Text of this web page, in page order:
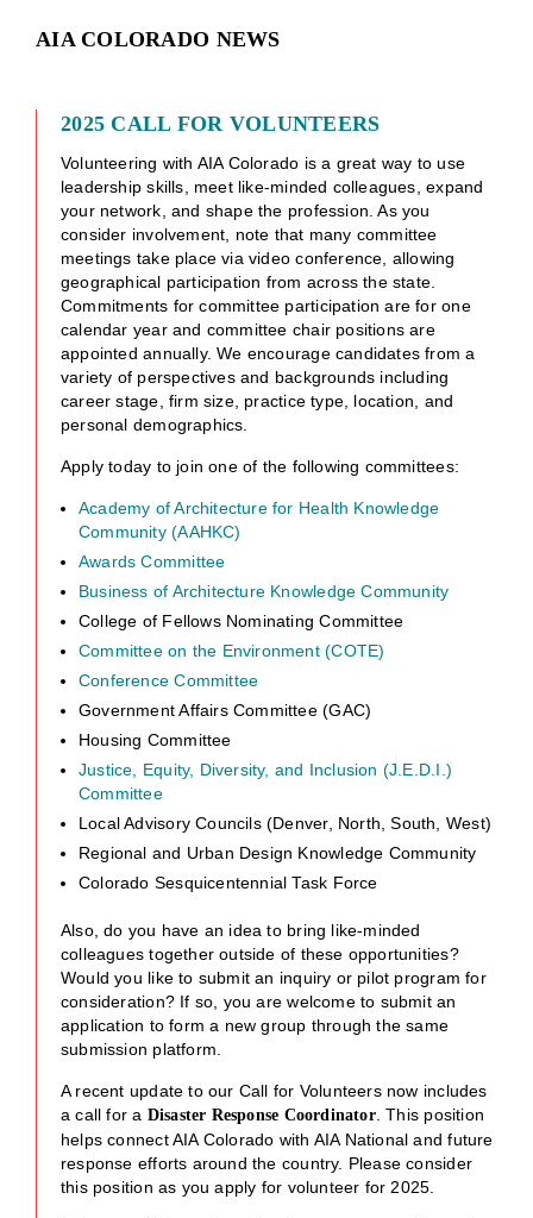
AIA COLORADO NEWS
2025 CALL FOR VOLUNTEERS
Volunteering with AIA Colorado is a great way to use
leadership skills, meet like-minded colleagues, expand
your network, and shape the profession. As you
consider involvement, note that many committee
meetings take place via video conference, allowing
geographical participation from across the state.
Commitments for committee participation are for one
calendar year and committee chair positions are
appointed annually. We encourage candidates from a
variety of perspectives and backgrounds including
career stage, firm size, practice type, location, and
personal demographics.
Apply today to join one of the following committees:
Academy of Architecture for Health Knowledge
Community (AAHKC)
Awards Committee
Business of Architecture Knowledge Community
College of Fellows Nominating Committee
Committee on the Environment (COTE)
Conference Committee
Government Affairs Committee (GAC)
Housing Committee
Justice, Equity, Diversity, and Inclusion (J.E.D.I.)
Committee
Local Advisory Councils (Denver, North, South, West)
Regional and Urban Design Knowledge Community
Colorado Sesquicentennial Task Force
Also, do you have an idea to bring like-minded
colleagues together outside of these opportunities?
Would you like to submit an inquiry or pilot program for
consideration? If so, you are welcome to submit an
application to form a new group through the same
submission platform.
A recent update to our Call for Volunteers now includes
a call for a Disaster Response Coordinator. This position
helps connect AIA Colorado with AIA National and future
response efforts around the country. Please consider
this position as you apply for volunteer for 2025.